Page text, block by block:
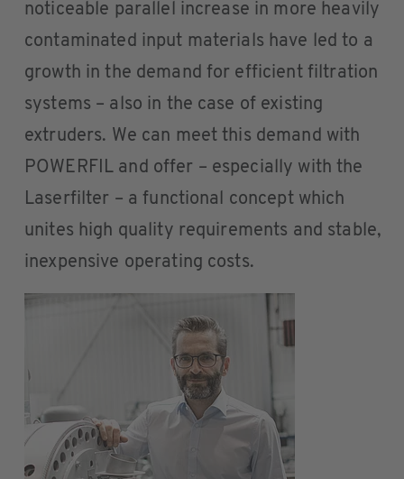
noticeable parallel increase in more heavily
contaminated input materials have led to a
growth in the demand for efficient filtration
systems – also in the case of existing
extruders. We can meet this demand with
POWERFIL and offer – especially with the
Laserfilter – a functional concept which
unites high quality requirements and stable,
inexpensive operating costs.